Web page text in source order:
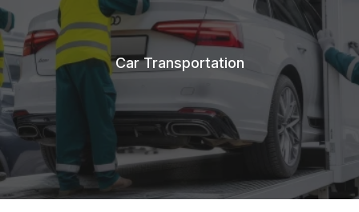
Car Transportation